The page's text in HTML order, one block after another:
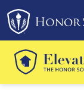
Please
note:
This
website
includes
an